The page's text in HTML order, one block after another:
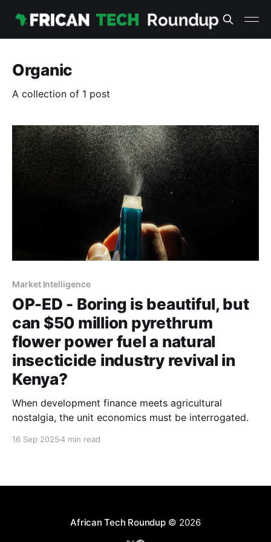
Organic
A collection of 1 post
Market Intelligence
OP-ED - Boring is beautiful, but
can $50 million pyrethrum
flower power fuel a natural
insecticide industry revival in
Kenya?
When development finance meets agricultural
nostalgia, the unit economics must be interrogated.
16 Sep 20254 min read
African Tech Roundup© 2026